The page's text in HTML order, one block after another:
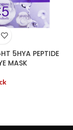
5HYA PEPTIDE
MASK